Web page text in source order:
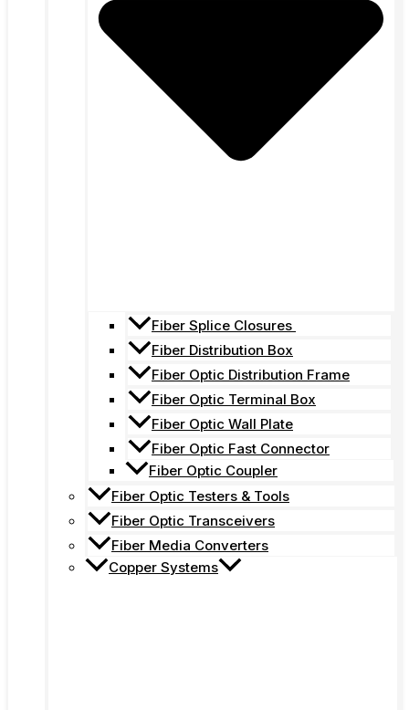
Fiber Splice Closures
Fiber Distribution Box
Fiber Optic Distribution Frame
Fiber Optic Terminal Box
Fiber Optic Wall Plate
Fiber Optic Fast Connector
Fiber Optic Coupler
Fiber Optic Testers & Tools
Fiber Optic Transceivers
Fiber Media Converters
Copper Systems